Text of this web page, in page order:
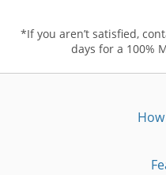
*If you aren’t satisfied,
days for a 100%